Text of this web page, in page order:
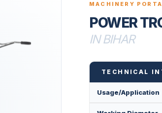
MACHINERY
POWER
IN BIHAR
TECHNICAL
Usage/Application